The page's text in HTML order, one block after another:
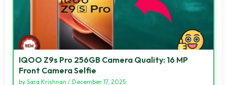
IQOO Z9s Pro 256GB Camera Quality: 16 MP
Front Camera Selfie
by Sara Krishnan / December 17, 2025